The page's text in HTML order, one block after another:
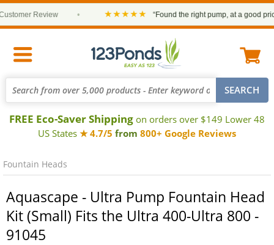
Review ★★★★★ “Found the right pump, at a good price
FREE Eco-Saver Shipping on orders over $149 Lower 48
US States ★ 4.7/5 from 800+ Google Reviews
Fountain Heads
Aquascape - Ultra Pump Fountain Head
Kit (Small) Fits the Ultra 400-Ultra 800 -
91045